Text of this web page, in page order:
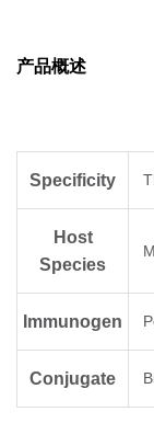
产品概述
Specificity
Host
Species
Immunogen
Conjugate